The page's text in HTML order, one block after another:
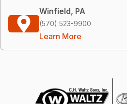
Winfield, PA
(570) 523-9900
Learn More